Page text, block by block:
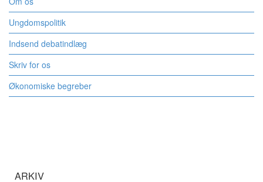
Ungdomspolitik
Indsend debatindlæg
Skriv for os
Økonomiske begreber
ARKIV